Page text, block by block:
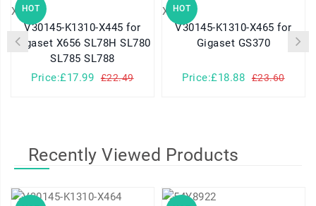
HOT
V30145-K1310-X445 for
Gigaset X656 SL78H SL780
SL785 SL788
Price:£17.99
£22.49
HOT
V30145-K1310-X465 for
Gigaset GS370
Price:£18.88 £23.60
Recently Viewed Products